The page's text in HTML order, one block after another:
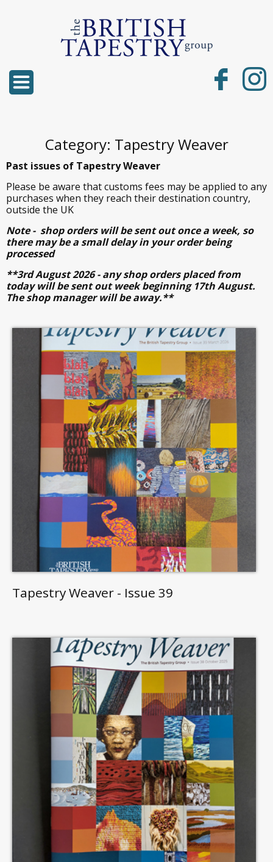
Category: Tapestry Weaver
Past issues of Tapestry Weaver
Please be aware that customs fees may be applied to any
purchases when they reach their destination country,
outside the UK
Note - shop orders will be sent out once a week, so
there may be a small delay in your order being
processed
**3rd August 2026 - any shop orders placed from
today will be sent out week beginning 17th August.
The shop manager will be away.**
Tapestry Weaver - Issue 39